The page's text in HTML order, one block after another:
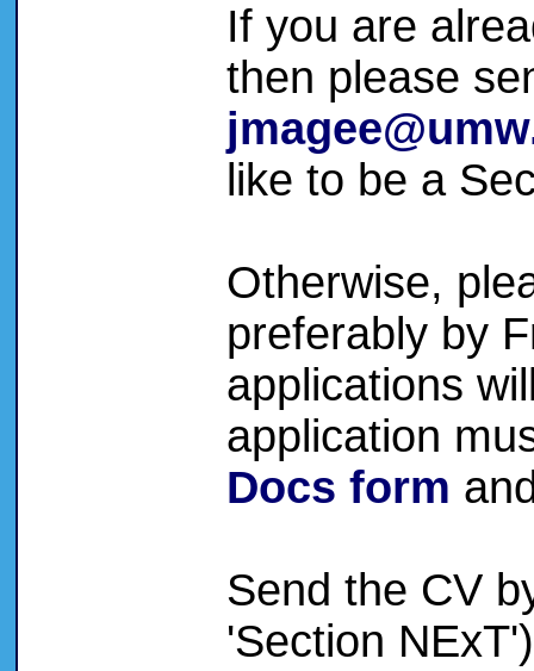
If you are
then please
like to be a
Otherwise,
preferably by
applications
application
Docs form
Send the CV
'Section